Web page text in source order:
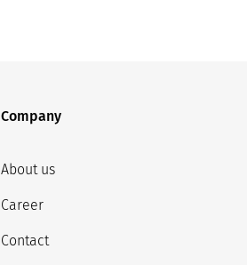
Company
About us
Career
Contact